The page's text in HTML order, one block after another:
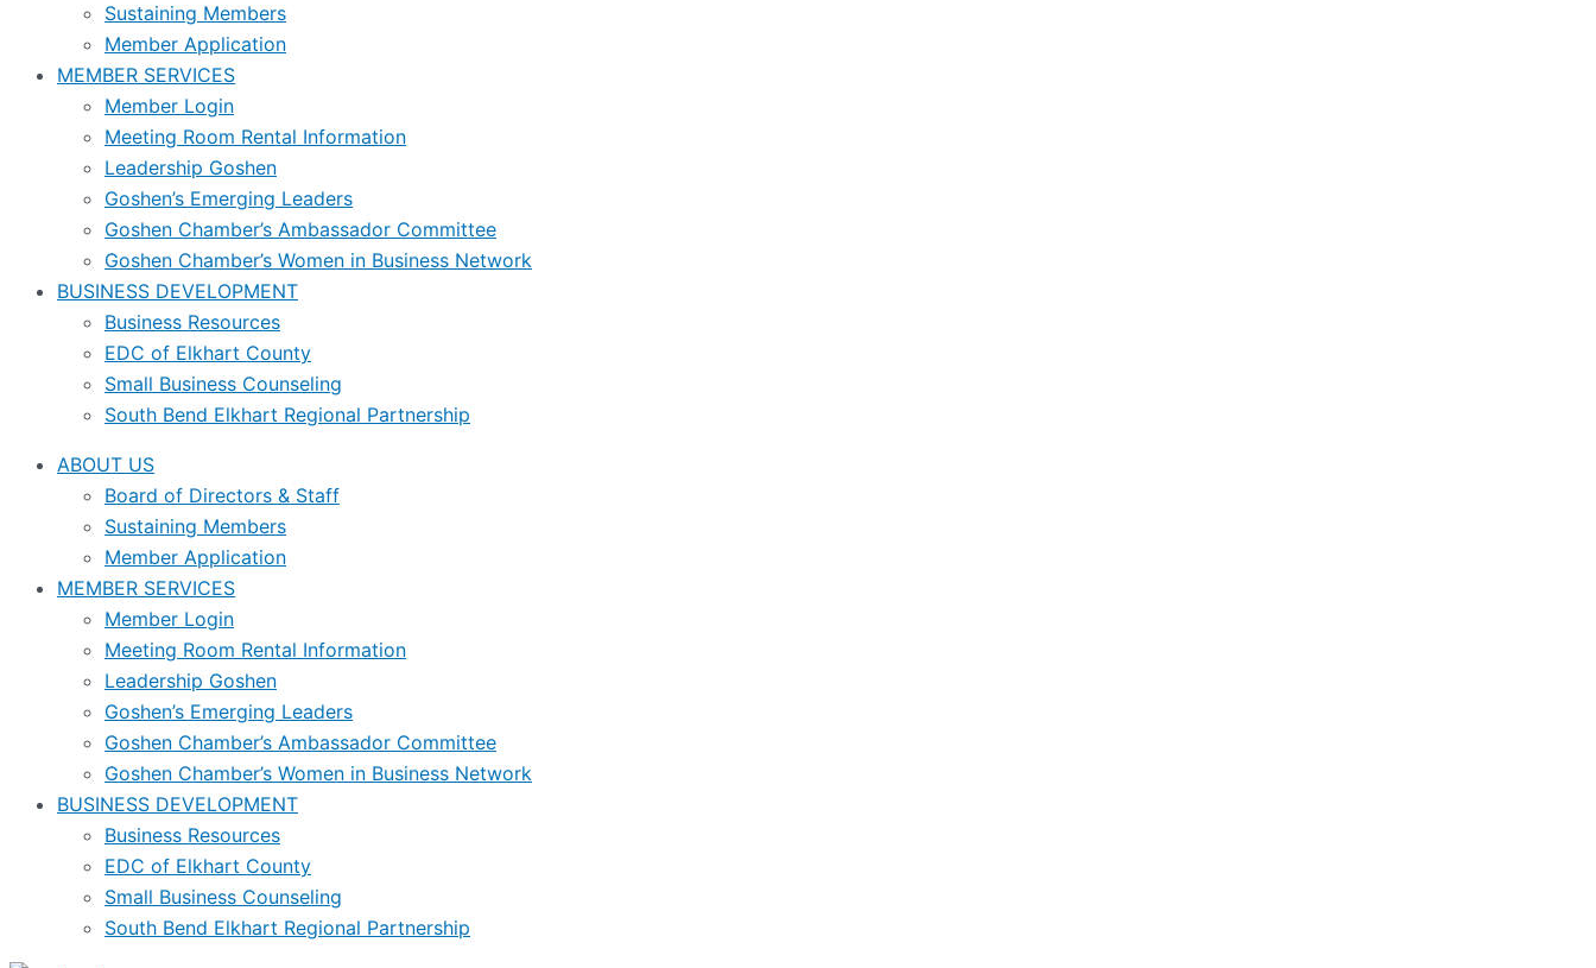
Sustaining Members
Member Application
MEMBER SERVICES
Member Login
Meeting Room Rental Information
Leadership Goshen
Goshen’s Emerging Leaders
Goshen Chamber’s Ambassador Committee
Goshen Chamber’s Women in Business Network
BUSINESS DEVELOPMENT
Business Resources
EDC of Elkhart County
Small Business Counseling
South Bend Elkhart Regional Partnership
ABOUT US
Board of Directors & Staff
Sustaining Members
Member Application
MEMBER SERVICES
Member Login
Meeting Room Rental Information
Leadership Goshen
Goshen’s Emerging Leaders
Goshen Chamber’s Ambassador Committee
Goshen Chamber’s Women in Business Network
BUSINESS DEVELOPMENT
Business Resources
EDC of Elkhart County
Small Business Counseling
South Bend Elkhart Regional Partnership